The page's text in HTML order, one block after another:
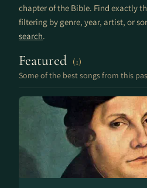
chapter of the Bible. Find exactly
filtering by genre, year, artist, or
search.
Featured (1)
Some of the best songs from this